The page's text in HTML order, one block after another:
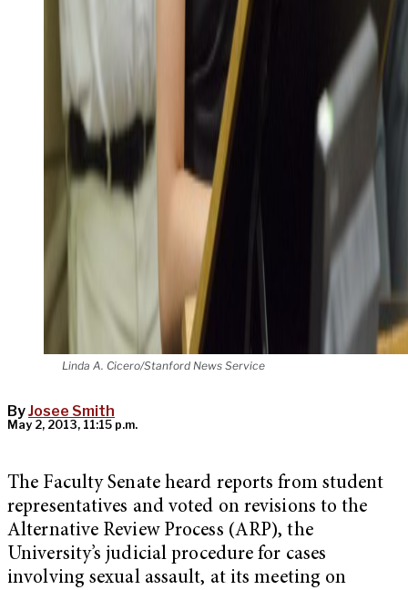
Linda A. Cicero/Stanford News Service
ByJosee Smith
May 2, 2013, 11:15 p.m.
The Faculty Senate heard reports from student
representatives and voted on revisions to the
Alternative Review Process (ARP), the
University’s judicial procedure for cases
involving sexual assault, at its meeting on